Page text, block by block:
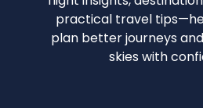
practical travel
plan better journeys
skies with